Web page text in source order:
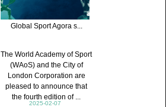
2025-02-07
The World Academy of Sport
(WAoS) and the City of
London Corporation are
pleased to announce that
the fourth edition of ...
Global Sport Agora s...